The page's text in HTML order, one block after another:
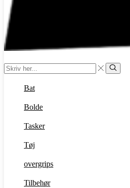
Search
input
Search
Bat
Bolde
Tasker
Tøj
overgrips
Tilbehør